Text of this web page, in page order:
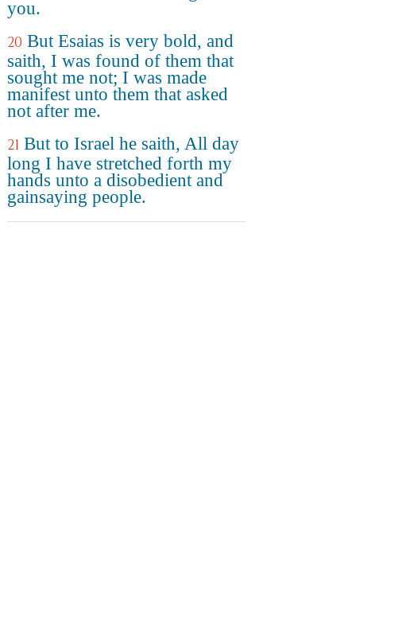
you.
20 But Esaias is very bold, and
saith, I was found of them that
sought me not; I was made
manifest unto them that asked
not after me.
21 But to Israel he saith, All day
long I have stretched forth my
hands unto a disobedient and
gainsaying people.